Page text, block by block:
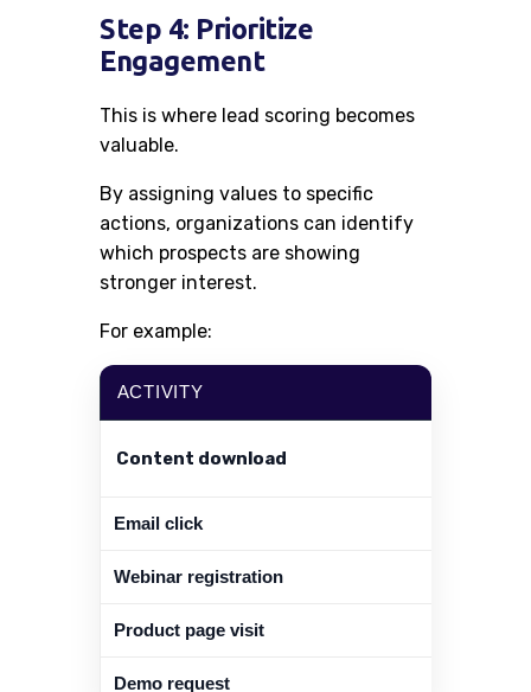
Step 4: Prioritize
Engagement
This is where lead scoring becomes
valuable.
By assigning values to specific
actions, organizations can identify
which prospects are showing
stronger interest.
For example:
ACTIVITY
Content download
Email click
Webinar registration
Product page visit
Demo request